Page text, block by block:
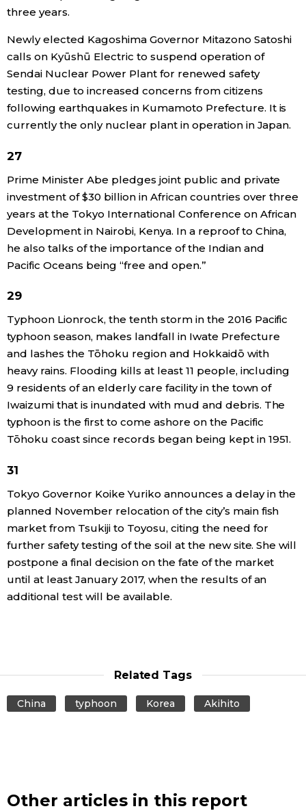
three years.
Newly elected Kagoshima Governor Mitazono Satoshi
calls on Kyūshū Electric to suspend operation of
Sendai Nuclear Power Plant for renewed safety
testing, due to increased concerns from citizens
following earthquakes in Kumamoto Prefecture. It is
currently the only nuclear plant in operation in Japan.
27
Prime Minister Abe pledges joint public and private
investment of $30 billion in African countries over three
years at the Tokyo International Conference on African
Development in Nairobi, Kenya. In a reproof to China,
he also talks of the importance of the Indian and
Pacific Oceans being “free and open.”
29
Typhoon Lionrock, the tenth storm in the 2016 Pacific
typhoon season, makes landfall in Iwate Prefecture
and lashes the Tōhoku region and Hokkaidō with
heavy rains. Flooding kills at least 11 people, including
9 residents of an elderly care facility in the town of
Iwaizumi that is inundated with mud and debris. The
typhoon is the first to come ashore on the Pacific
Tōhoku coast since records began being kept in 1951.
31
Tokyo Governor Koike Yuriko announces a delay in the
planned November relocation of the city’s main fish
market from Tsukiji to Toyosu, citing the need for
further safety testing of the soil at the new site. She will
postpone a final decision on the fate of the market
until at least January 2017, when the results of an
additional test will be available.
Related Tags
China typhoon Korea Akihito
Other articles in this report